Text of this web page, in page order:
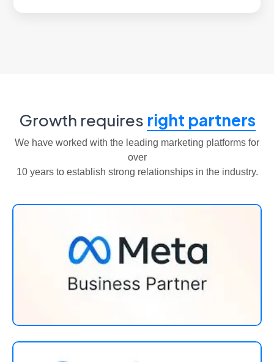
Growth requires right partners
We have worked with the leading marketing platforms for
over
10 years to establish strong relationships in the industry.